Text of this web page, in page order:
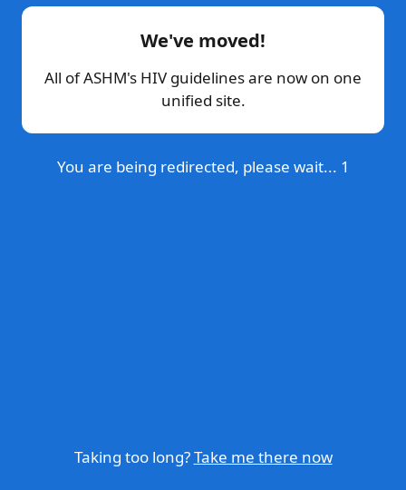
We've moved!
All of ASHM's HIV guidelines are now on one
unified site.
You are being redirected, please wait... 1
Taking too long?Take me there now